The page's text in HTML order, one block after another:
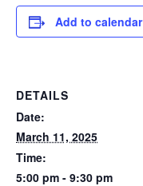
Add to calendar
DETAILS
Date:
March 11, 2025
Time:
5:00 pm - 9:30 pm